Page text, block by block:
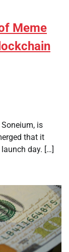
Meme
is
that it
day. […]